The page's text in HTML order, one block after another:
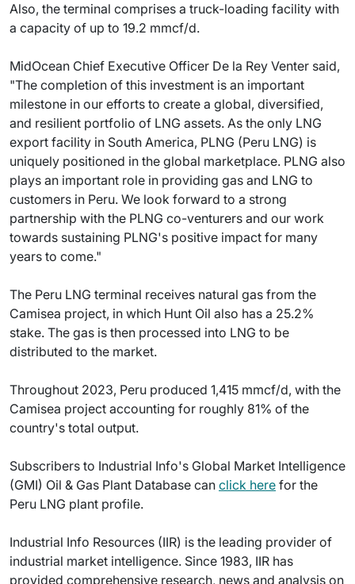
Also, the terminal comprises a truck-loading facility with
a capacity of up to 19.2 mmcf/d.
MidOcean Chief Executive Officer De la Rey Venter said,
"The completion of this investment is an important
milestone in our efforts to create a global, diversified,
and resilient portfolio of LNG assets. As the only LNG
export facility in South America, PLNG (Peru LNG) is
uniquely positioned in the global marketplace. PLNG also
plays an important role in providing gas and LNG to
customers in Peru. We look forward to a strong
partnership with the PLNG co-venturers and our work
towards sustaining PLNG's positive impact for many
years to come."
The Peru LNG terminal receives natural gas from the
Camisea project, in which Hunt Oil also has a 25.2%
stake. The gas is then processed into LNG to be
distributed to the market.
Throughout 2023, Peru produced 1,415 mmcf/d, with the
Camisea project accounting for roughly 81% of the
country's total output.
Subscribers to Industrial Info's Global Market Intelligence
(GMI) Oil & Gas Plant Database can click here for the
Peru LNG plant profile.
Industrial Info Resources (IIR) is the leading provider of
industrial market intelligence. Since 1983, IIR has
provided comprehensive research, news and analysis on